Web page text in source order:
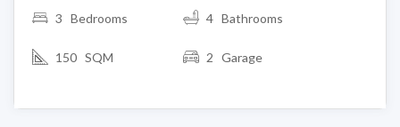
3 Bedrooms 4 Bathrooms
150 SQM 2 Garage